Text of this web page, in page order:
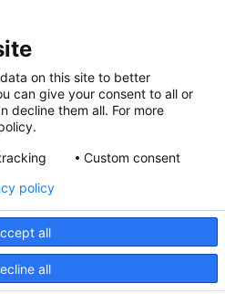
Legal
Manage consent
Cookies Policy
on this site to better
can give your consent to all or
decline them all. For more
Custom consent
all
all
policy